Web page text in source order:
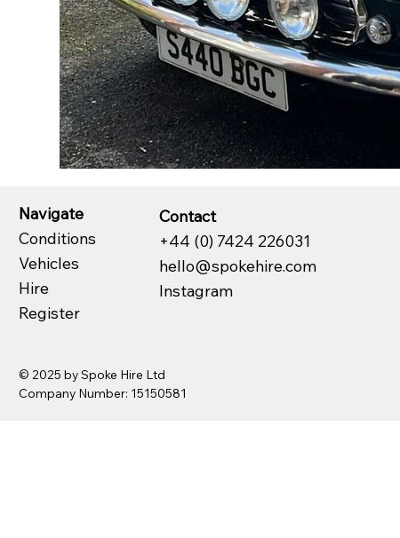
© 2025 by Spoke Hire Ltd
Company Number: 15150581
Contact
+44 (0) 7424 226031
hello@spokehire.com
Instagram
Navigate
Conditions
Vehicles
Hire
Register